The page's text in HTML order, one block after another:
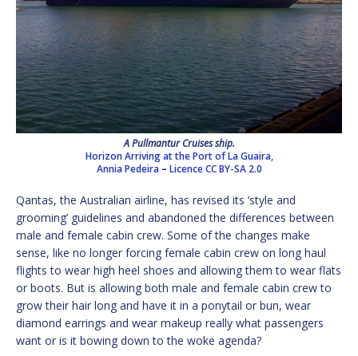
A Pullmantur Cruises ship.
Horizon Arriving at the Port of La Guaira,
Annia Pedeira– Licence CC BY-SA 2.0
Qantas, the Australian airline, has revised its ‘style and
grooming’ guidelines and abandoned the differences between
male and female cabin crew. Some of the changes make
sense, like no longer forcing female cabin crew on long haul
flights to wear high heel shoes and allowing them to wear flats
or boots. But is allowing both male and female cabin crew to
grow their hair long and have it in a ponytail or bun, wear
diamond earrings and wear makeup really what passengers
want or is it bowing down to the woke agenda?